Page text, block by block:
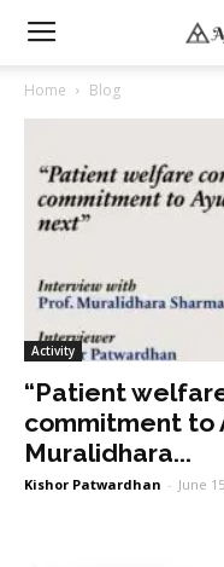
Home Blog
Activity
“Patient
commitment to
Muralidhara...
Kishor Patwardhan - June